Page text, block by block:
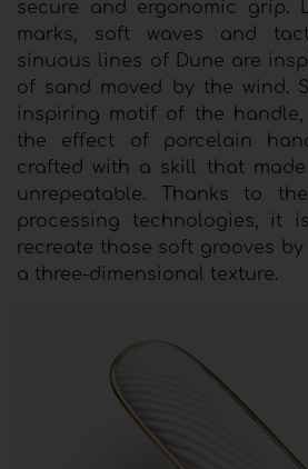
secure and ergonomic grip.
marks, soft waves and
sinuous lines of Dune are
of sand moved by the wind.
inspiring motif of the handle,
the effect of porcelain
crafted with a skill that
unrepeatable. Thanks to
processing technologies, it
recreate those soft grooves
a three-dimensional texture.